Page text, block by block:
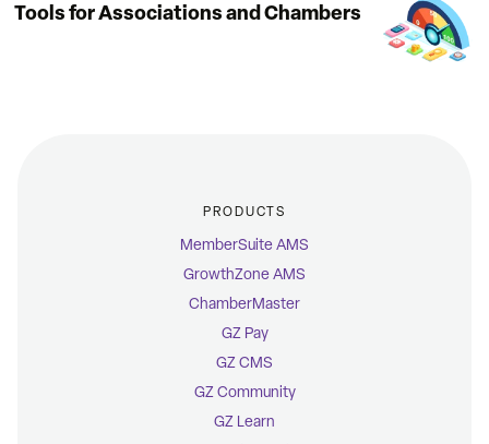
Tools for Associations and Chambers
PRODUCTS
MemberSuite AMS
GrowthZone AMS
ChamberMaster
GZ Pay
GZ CMS
GZ Community
GZ Learn